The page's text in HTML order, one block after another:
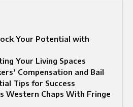
Your Potential with
Your Living Spaces
Compensation and Bail
Tips for Success
Western Chaps With Fringe